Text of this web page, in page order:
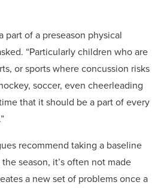
part of a preseason physical
“Particularly children who are
or sports where concussion risks
soccer, even cheerleading
that it should be a part of every
recommend taking a baseline
season, it’s often not made
a new set of problems once a